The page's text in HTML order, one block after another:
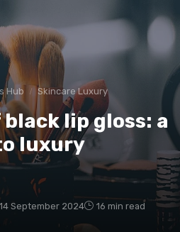
Hub Skincare Luxury
lip gloss: a
luxury
14 September 2024 16 min read